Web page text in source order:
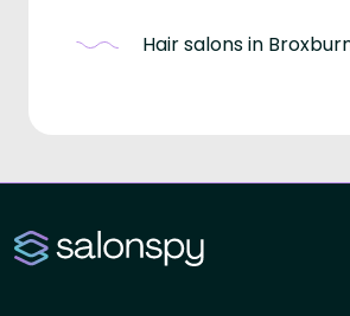
Hair salons in